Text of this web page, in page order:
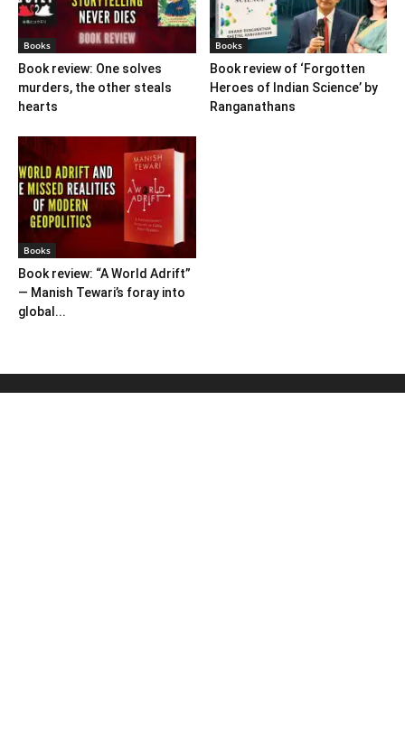
Books
Book review: One solves
murders, the other steals
hearts
Books
Book review of ‘Forgotten
Heroes of Indian Science’ by
Ranganathans
Books
Book review: “A World Adrift”
— Manish Tewari’s foray into
global...